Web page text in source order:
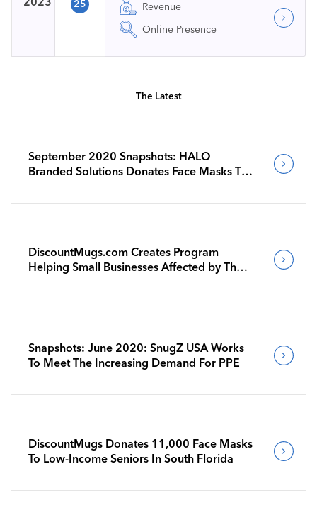
25
Revenue
Online Presence
The Latest
September 2020 Snapshots: HALO
Branded Solutions Donates Face Masks To
DiscountMugs.com Creates Program
Helping Small Businesses Affected by The
Snapshots: June 2020: SnugZ USA Works
To Meet The Increasing Demand For PPE
DiscountMugs Donates 11,000 Face Masks
To Low-Income Seniors In South Florida